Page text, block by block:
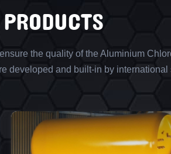
the quality of the Aluminium
developed and built-in by international